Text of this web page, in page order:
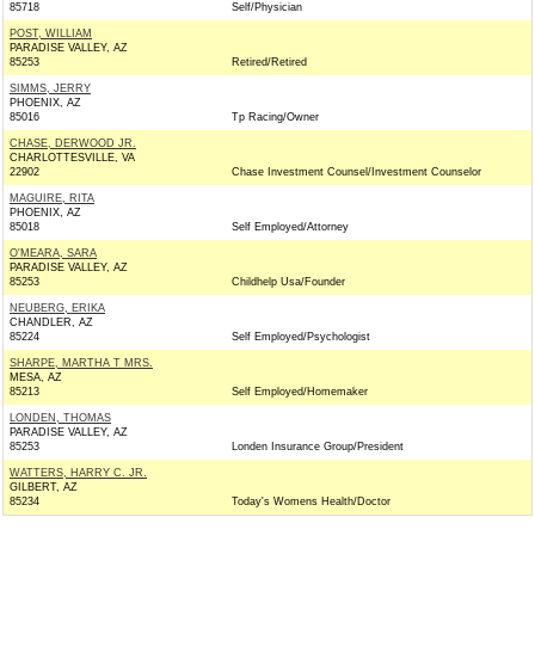
85718
Self/Physician
POST, WILLIAM
PARADISE VALLEY, AZ
85253
Retired/Retired
SIMMS, JERRY
PHOENIX, AZ
85016
Tp Racing/Owner
CHASE, DERWOOD JR.
CHARLOTTESVILLE, VA
22902
Chase Investment Counsel/Investment Counselor
MAGUIRE, RITA
PHOENIX, AZ
85018
Self Employed/Attorney
O'MEARA, SARA
PARADISE VALLEY, AZ
85253
Childhelp Usa/Founder
NEUBERG, ERIKA
CHANDLER, AZ
85224
Self Employed/Psychologist
SHARPE, MARTHA T MRS.
MESA, AZ
85213
Self Employed/Homemaker
LONDEN, THOMAS
PARADISE VALLEY, AZ
85253
Londen Insurance Group/President
WATTERS, HARRY C. JR.
GILBERT, AZ
85234
Today's Womens Health/Doctor